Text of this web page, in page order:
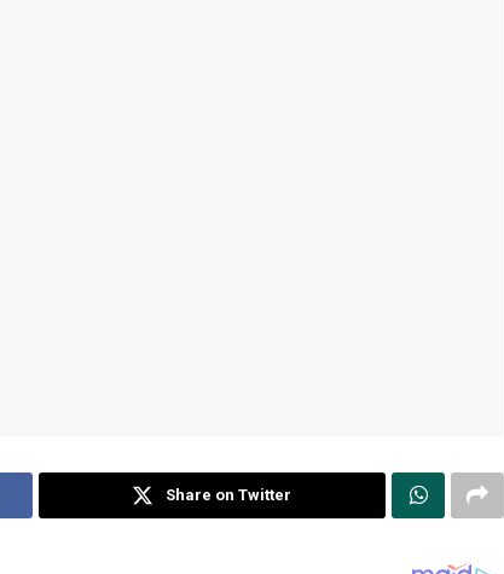
Share on Twitter